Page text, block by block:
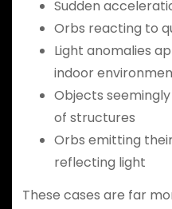
Sudden
Orbs reacting to
Light anomalies
indoor
Objects
of structures
Orbs emitting
reflecting light
These cases are far